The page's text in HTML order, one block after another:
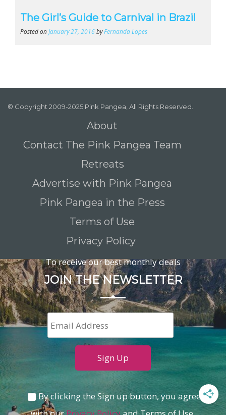
The Girl’s Guide to Carnival in Brazil
Posted on January 27, 2016byFernanda Lopes
© Copyright 2009-2025 Pink Pangea, All Rights Reserved.
About
Contact The Pink Pangea Team
Retreats
Advertise with Pink Pangea
Pink Pangea in the Press
Terms of Use
Privacy Policy
To receive our best monthly deals
JOIN THE NEWSLETTER
By clicking the Sign up button, you agree